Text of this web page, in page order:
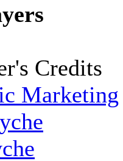
Credits
Marketing